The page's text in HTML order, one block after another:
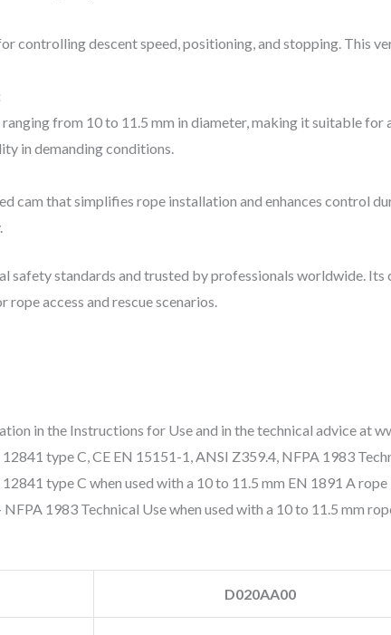
controlling descent speed, positioning, and stopping. This
from 10 to 11.5 mm in diameter, making it suitable
in demanding conditions.
cam that simplifies rope installation and enhances control
safety standards and trusted by professionals worldwide.
access and rescue scenarios.
in the Instructions for Use and in the technical advice at
type C, CE EN 15151-1, ANSI Z359.4, NFPA 1983
type C when used with a 10 to 11.5 mm EN 1891 A
1983 Technical Use when used with a 10 to 11.5 mm
D020AA00